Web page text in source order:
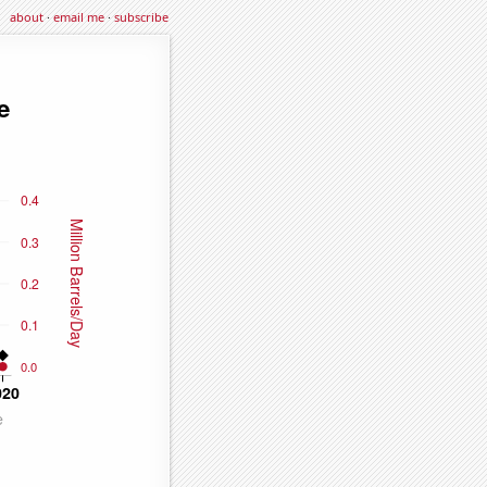
about·email me·subscribe